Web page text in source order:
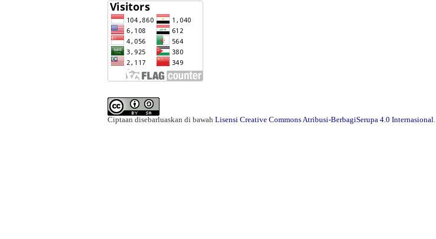
Ciptaan disebarluaskan di bawah Lisensi Creative Commons Atribusi-BerbagiSerupa 4.0 Internasional.